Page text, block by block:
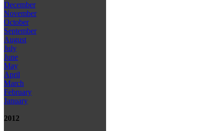
December
November
October
September
August
July
June
May
April
March
February
January
2012